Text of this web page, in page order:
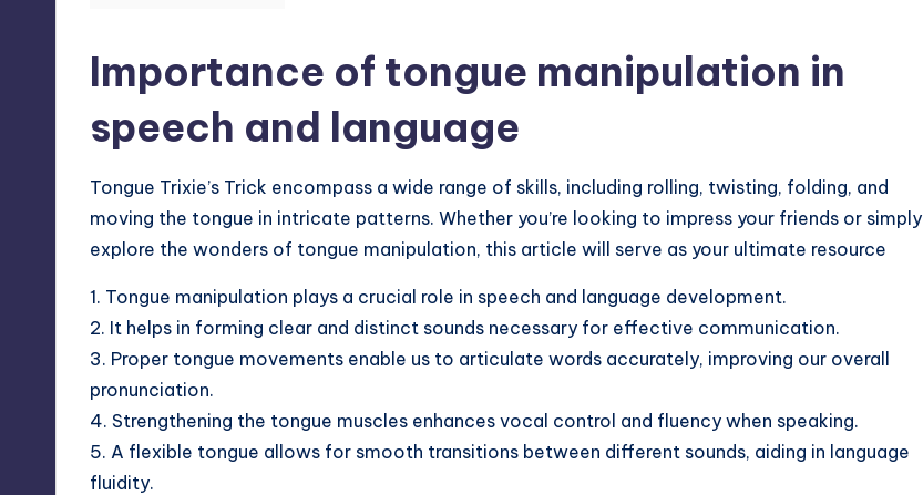
Importance of tongue manipulation in
speech and language
Tongue Trixie’s Trick encompass a wide range of skills, including rolling, twisting, folding, and
moving the tongue in intricate patterns. Whether you’re looking to impress your friends or simply
explore the wonders of tongue manipulation, this article will serve as your ultimate resource
1. Tongue manipulation plays a crucial role in speech and language development.
2. It helps in forming clear and distinct sounds necessary for effective communication.
3. Proper tongue movements enable us to articulate words accurately, improving our overall
pronunciation.
4. Strengthening the tongue muscles enhances vocal control and fluency when speaking.
5. A flexible tongue allows for smooth transitions between different sounds, aiding in language
fluidity.